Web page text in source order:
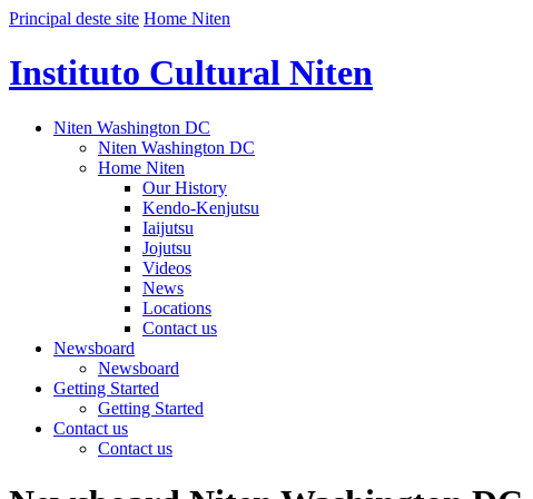
Principal deste site Home Niten
Instituto Cultural Niten
Niten Washington DC
Niten Washington DC
Home Niten
Our History
Kendo-Kenjutsu
Iaijutsu
Jojutsu
Videos
News
Locations
Contact us
Newsboard
Newsboard
Getting Started
Getting Started
Contact us
Contact us